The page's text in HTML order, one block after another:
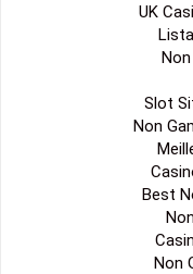
UK
Slot
Non
Best
Non